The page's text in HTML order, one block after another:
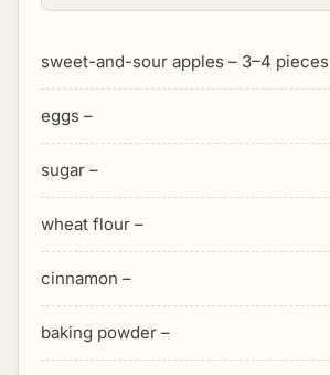
sweet-and-sour apples – 3–4 pieces
eggs –
sugar –
wheat flour –
cinnamon –
baking powder –